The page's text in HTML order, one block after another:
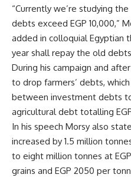
“Currently we’re studying
debts exceed EGP 10,000,”
added in colloquial Egyptian
year shall repay the old
During his campaign and
to drop farmers’ debts,
between investment debts
agricultural debt totalling
In his speech Morsy also
increased by 1.5 million
to eight million tonnes at
grains and EGP 2050 per